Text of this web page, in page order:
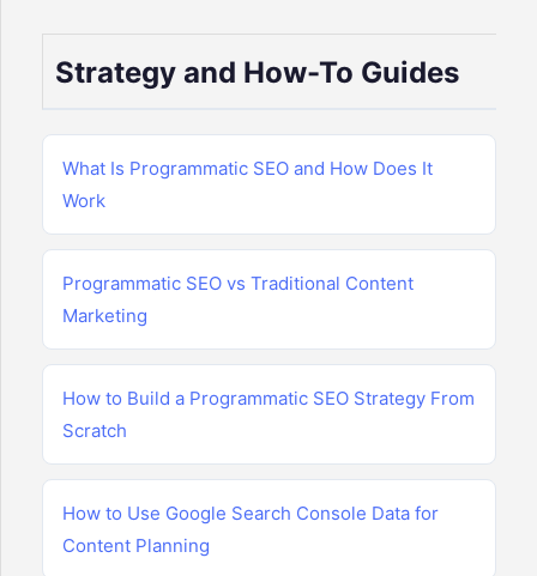
Strategy and How-To Guides
What Is Programmatic SEO and How Does It
Work
Programmatic SEO vs Traditional Content
Marketing
How to Build a Programmatic SEO Strategy From
Scratch
How to Use Google Search Console Data for
Content Planning